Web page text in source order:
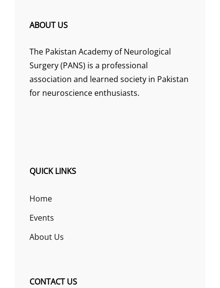
ABOUT US
The Pakistan Academy of Neurological
Surgery (PANS) is a professional
association and learned society in Pakistan
for neuroscience enthusiasts.
QUICK LINKS
Home
Events
About Us
CONTACT US